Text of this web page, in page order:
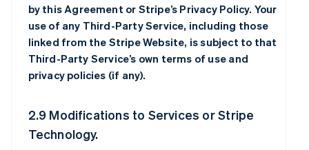
by this Agreement or Stripe’s Privacy Policy. Your
use of any Third-Party Service, including those
linked from the Stripe Website, is subject to that
Third-Party Service’s own terms of use and
privacy policies (if any).
2.9 Modifications to Services or Stripe
Technology.